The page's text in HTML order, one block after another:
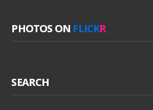
PHOTOS ON FLICKR
SEARCH